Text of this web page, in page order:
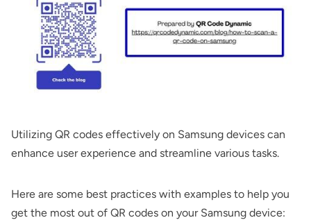
Utilizing QR codes effectively on Samsung devices can
enhance user experience and streamline various tasks.
Here are some best practices with examples to help you
get the most out of QR codes on your Samsung device: